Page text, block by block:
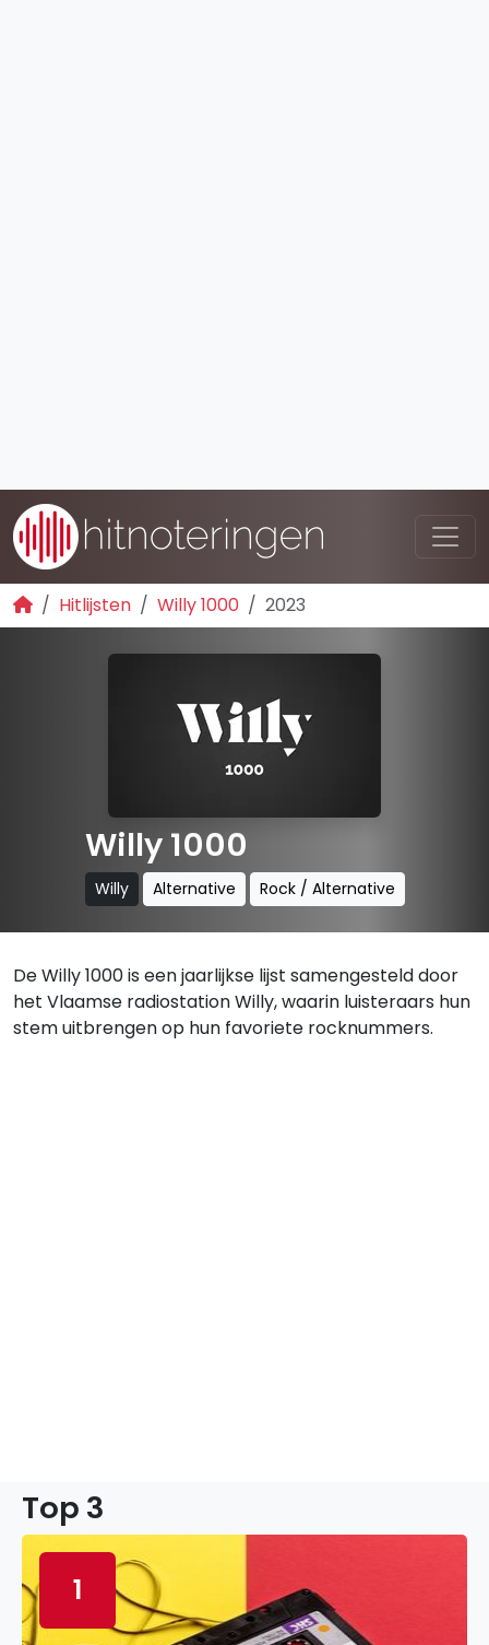
Hitlijsten Willy 1000 2023
Willy 1000
Willy Alternative Rock / Alternative
De Willy 1000 is een jaarlijkse lijst samengesteld door
het Vlaamse radiostation Willy, waarin luisteraars hun
stem uitbrengen op hun favoriete rocknummers.
Top 3
1